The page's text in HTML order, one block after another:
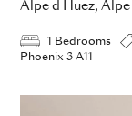
Alpe d Huez,
1 Bedrooms
Phoenix 3 A11